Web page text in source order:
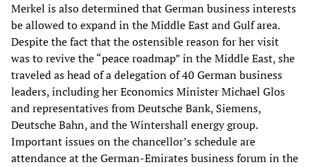
Merkel is also determined that German business interests
be allowed to expand in the Middle East and Gulf area.
Despite the fact that the ostensible reason for her visit
was to revive the “peace roadmap” in the Middle East, she
traveled as head of a delegation of 40 German business
leaders, including her Economics Minister Michael Glos
and representatives from Deutsche Bank, Siemens,
Deutsche Bahn, and the Wintershall energy group.
Important issues on the chancellor’s schedule are
attendance at the German-Emirates business forum in the